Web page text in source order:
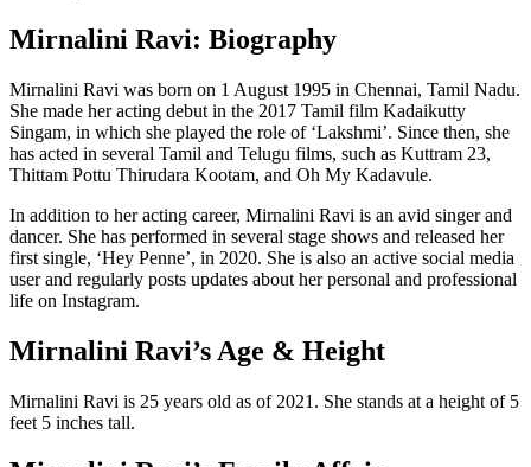
Mirnalini Ravi: Biography
Mirnalini Ravi was born on 1 August 1995 in Chennai, Tamil Nadu.
She made her acting debut in the 2017 Tamil film Kadaikutty
Singam, in which she played the role of ‘Lakshmi’. Since then, she
has acted in several Tamil and Telugu films, such as Kuttram 23,
Thittam Pottu Thirudara Kootam, and Oh My Kadavule.
In addition to her acting career, Mirnalini Ravi is an avid singer and
dancer. She has performed in several stage shows and released her
first single, ‘Hey Penne’, in 2020. She is also an active social media
user and regularly posts updates about her personal and professional
life on Instagram.
Mirnalini Ravi’s Age & Height
Mirnalini Ravi is 25 years old as of 2021. She stands at a height of 5
feet 5 inches tall.